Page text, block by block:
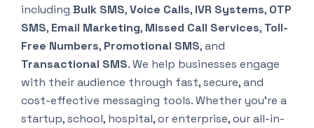
including Bulk SMS,Voice Calls, IVR Systems, OTP
SMS, Email Marketing, Missed Call Services, Toll-
Free Numbers, Promotional SMS, and
Transactional SMS. We help businesses engage
with their audience through fast, secure, and
cost-effective messaging tools. Whether you’re a
startup, school, hospital, or enterprise, our all-in-